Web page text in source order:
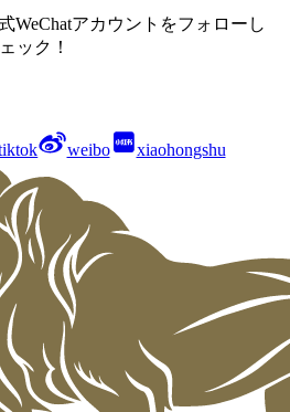
WeChatアカウントをフォローし
ック！
weibo xiaohongshu